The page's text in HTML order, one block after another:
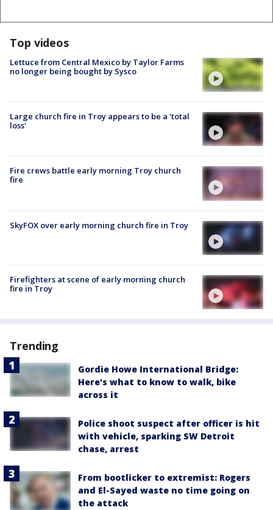
Top videos
Lettuce from Central Mexico by Taylor Farms
no longer being bought by Sysco
Large church fire in Troy appears to be a 'total
loss'
Fire crews battle early morning Troy church
fire
SkyFOX over early morning church fire in Troy
Firefighters at scene of early morning church
fire in Troy
Trending
Gordie Howe International Bridge:
Here's what to know to walk, bike
across it
Police shoot suspect after officer is hit
with vehicle, sparking SW Detroit
chase, arrest
From bootlicker to extremist: Rogers
and El-Sayed waste no time going on
the attack